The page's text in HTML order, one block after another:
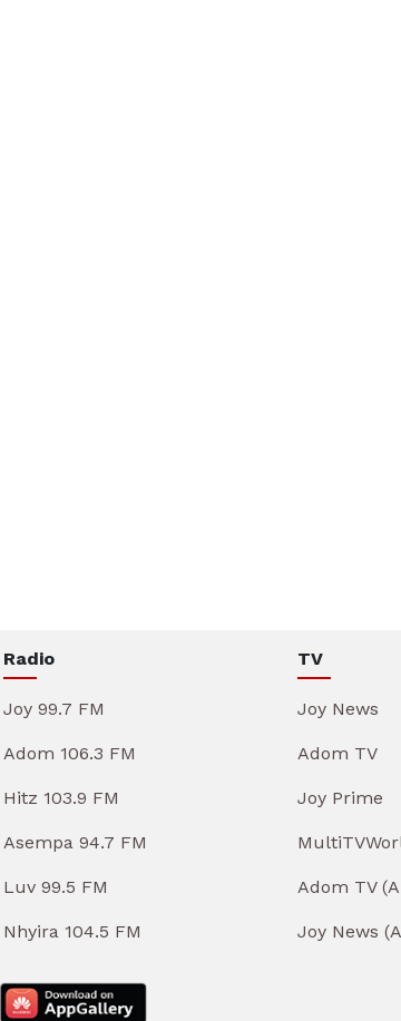
Radio
Joy 99.7 FM
Adom 106.3 FM
Hitz 103.9 FM
Asempa 94.7 FM
Luv 99.5 FM
Nhyira 104.5 FM
TV
Joy News
Adom TV
Joy Prime
Adom TV
Joy News